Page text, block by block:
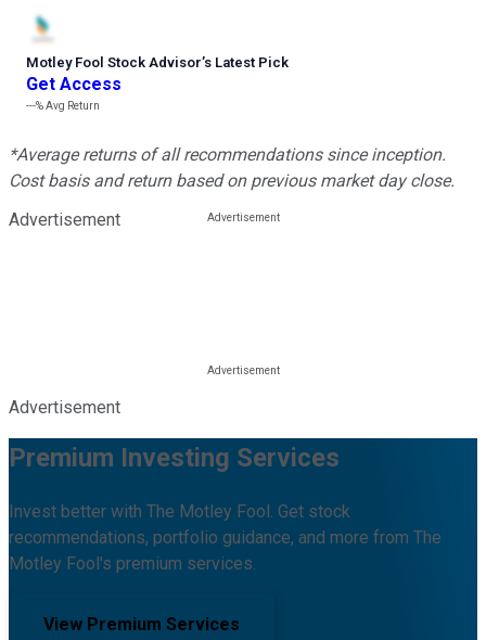
Motley Fool Stock Advisor’s Latest Pick
Get Access
---%Avg Return
*Average returns of all recommendations since inception.
Cost basis and return based on previous market day close.
Advertisement
Advertisement
Premium Investing Services
Invest better with The Motley Fool. Get stock
recommendations, portfolio guidance, and more from The
Motley Fool's premium services.
View Premium Services